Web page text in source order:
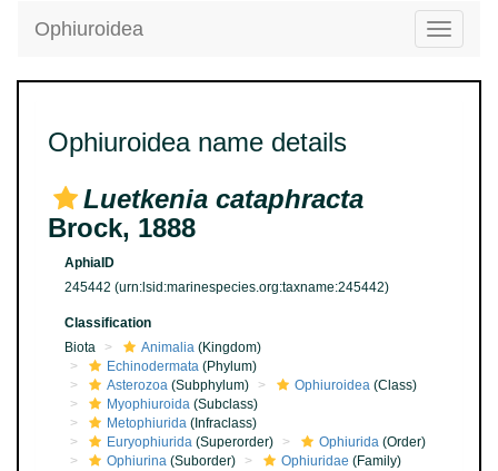
Toggle
Ophiuroidea
Ophiuroidea name details
Luetkenia cataphracta
Brock, 1888
AphiaID
245442 (urn:lsid:marinespecies.org:taxname:245442)
Classification
Biota
Animalia (Kingdom)
Echinodermata (Phylum)
Asterozoa (Subphylum) Ophiuroidea (Class)
Myophiuroida (Subclass)
Metophiurida (Infraclass)
Euryophiurida (Superorder) Ophiurida (Order)
Ophiurina (Suborder) Ophiuridae (Family)